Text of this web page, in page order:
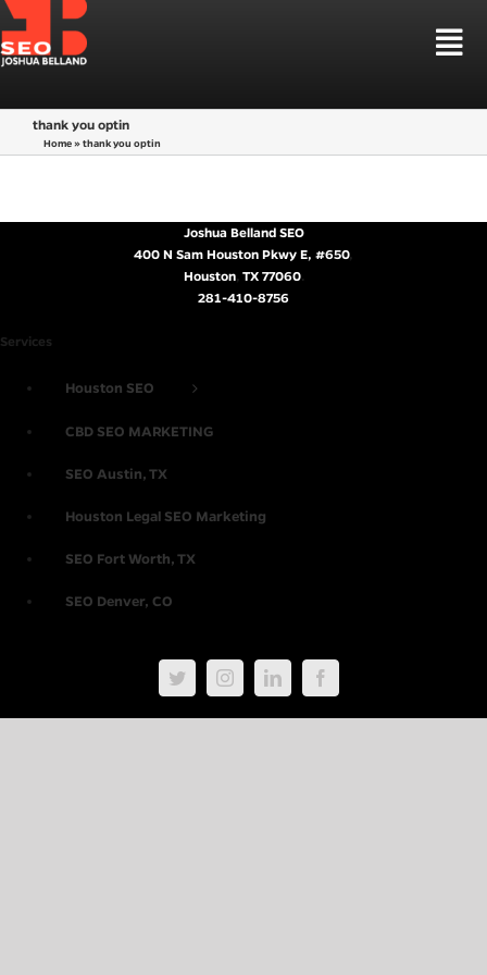
Skip
to
content
LOCAL SEO HOUSTON
SEO MARKETS
CBD SEO MARKETING
LEARN SEO
SEO STRATEGIES
TALK TO ME
thank you optin
Home»thank you optin
Joshua Belland SEO
400 N Sam Houston Pkwy E, #650,
Houston, TX 77060.
281-410-8756
Services
Houston SEO
CBD SEO MARKETING
SEO Austin, TX
Houston Legal SEO Marketing
SEO Fort Worth, TX
SEO Denver, CO